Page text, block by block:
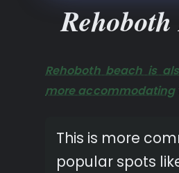
Rehoboth beach is
more accommodating
This is more
popular spots